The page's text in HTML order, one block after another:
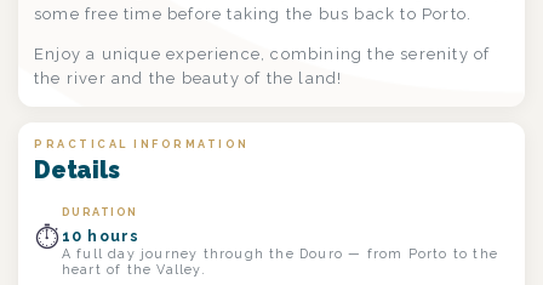
some free time before taking the bus back to Porto.
Enjoy a unique experience, combining the serenity of
the river and the beauty of the land!
PRACTICAL INFORMATION
Details
⏱
DURATION
10 hours
A full day journey through the Douro — from Porto to the
heart of the Valley.